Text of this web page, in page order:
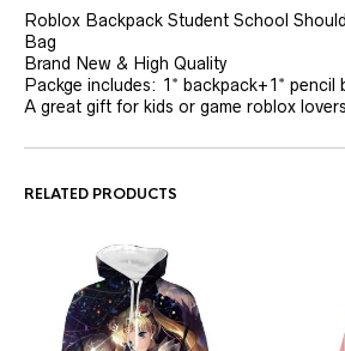
Roblox Backpack Student School
Bag
Brand New & High Quality
Packge includes: 1* backpack+1* pencil
A great gift for kids or game roblox
RELATED PRODUCTS